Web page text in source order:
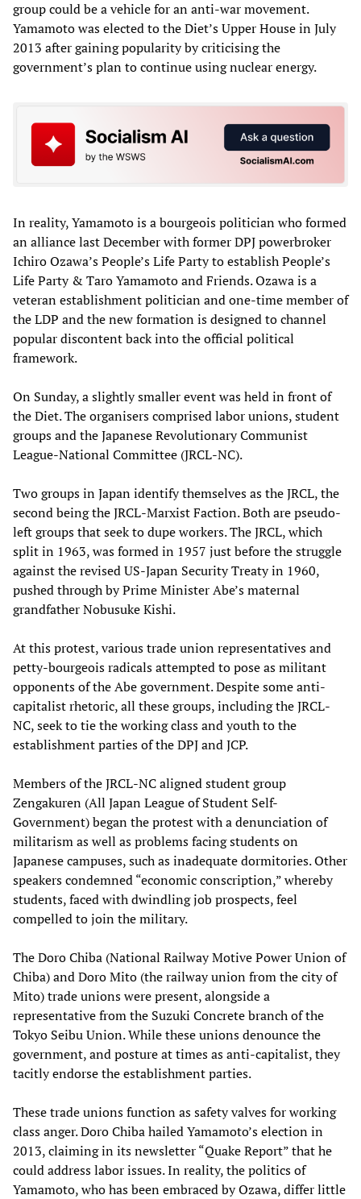
group could be a vehicle for an anti-war movement.
Yamamoto was elected to the Diet’s Upper House in July
2013 after gaining popularity by criticising the
government’s plan to continue using nuclear energy.
In reality, Yamamoto is a bourgeois politician who formed
an alliance last December with former DPJ powerbroker
Ichiro Ozawa’s People’s Life Party to establish People’s
Life Party & Taro Yamamoto and Friends. Ozawa is a
veteran establishment politician and one-time member of
the LDP and the new formation is designed to channel
popular discontent back into the official political
framework.
On Sunday, a slightly smaller event was held in front of
the Diet. The organisers comprised labor unions, student
groups and the Japanese Revolutionary Communist
League-National Committee (JRCL-NC).
Two groups in Japan identify themselves as the JRCL, the
second being the JRCL-Marxist Faction. Both are pseudo-
left groups that seek to dupe workers. The JRCL, which
split in 1963, was formed in 1957 just before the struggle
against the revised US-Japan Security Treaty in 1960,
pushed through by Prime Minister Abe’s maternal
grandfather Nobusuke Kishi.
At this protest, various trade union representatives and
petty-bourgeois radicals attempted to pose as militant
opponents of the Abe government. Despite some anti-
capitalist rhetoric, all these groups, including the JRCL-
NC, seek to tie the working class and youth to the
establishment parties of the DPJ and JCP.
Members of the JRCL-NC aligned student group
Zengakuren (All Japan League of Student Self-
Government) began the protest with a denunciation of
militarism as well as problems facing students on
Japanese campuses, such as inadequate dormitories. Other
speakers condemned “economic conscription,” whereby
students, faced with dwindling job prospects, feel
compelled to join the military.
The Doro Chiba (National Railway Motive Power Union of
Chiba) and Doro Mito (the railway union from the city of
Mito) trade unions were present, alongside a
representative from the Suzuki Concrete branch of the
Tokyo Seibu Union. While these unions denounce the
government, and posture at times as anti-capitalist, they
tacitly endorse the establishment parties.
These trade unions function as safety valves for working
class anger. Doro Chiba hailed Yamamoto’s election in
2013, claiming in its newsletter “Quake Report” that he
could address labor issues. In reality, the politics of
Yamamoto, who has been embraced by Ozawa, differ little